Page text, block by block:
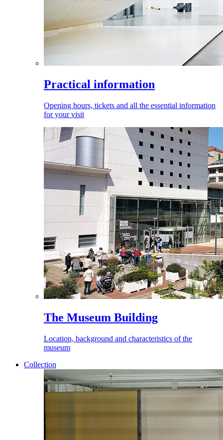
Practical information
Opening hours, tickets and all the essential information
for your visit
The Museum Building
Location, background and characteristics of the
museum
Collection